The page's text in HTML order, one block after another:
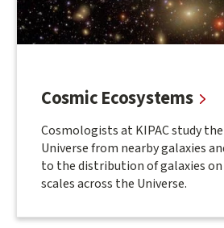
Cosmic Ecosystems
Cosmologists at KIPAC study
Universe from nearby galaxies
to the distribution of galaxies
scales across the Universe.